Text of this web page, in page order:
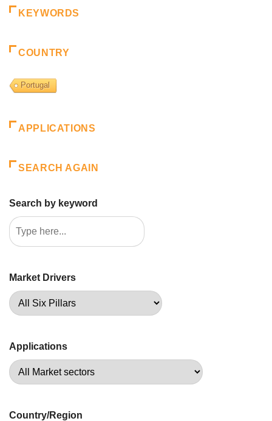
KEYWORDS
COUNTRY
Portugal
APPLICATIONS
SEARCH AGAIN
Search by keyword
Market Drivers
Applications
Country/Region